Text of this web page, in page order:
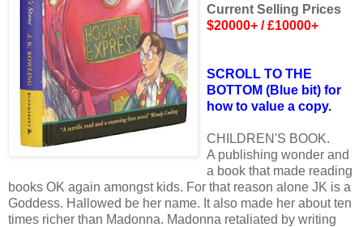
Current Selling Prices
$20000+ / £10000+
SCROLL TO THE
BOTTOM (Blue bit) for
how to value a copy.
CHILDREN'S BOOK.
A publishing wonder and
a book that made reading
books OK again amongst kids. For that reason alone JK is a
Goddess. Hallowed be her name. It also made her about ten
times richer than Madonna. Madonna retaliated by writing